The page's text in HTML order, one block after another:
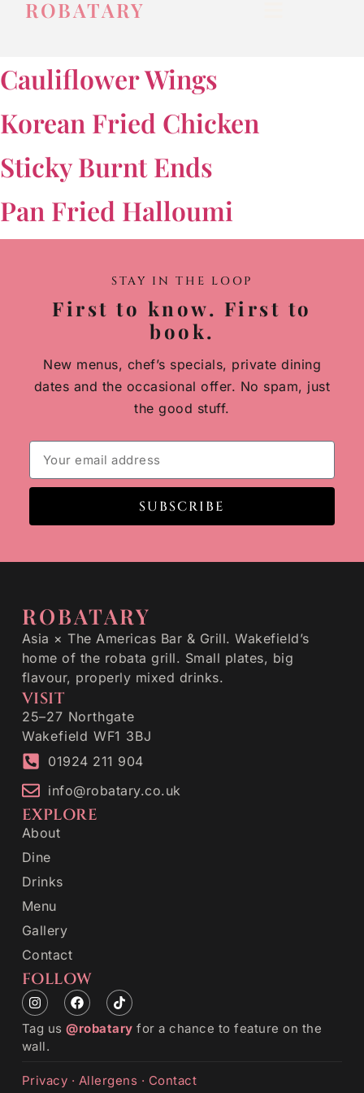
ROBATARY
Cauliflower Wings
Korean Fried Chicken
Sticky Burnt Ends
Pan Fried Halloumi
STAY IN THE LOOP
First to know. First to
book.
New menus, chef’s specials, private dining
dates and the occasional offer. No spam, just
the good stuff.
SUBSCRIBE
ROBATARY
Asia × The Americas Bar & Grill. Wakefield’s
home of the robata grill. Small plates, big
flavour, properly mixed drinks.
VISIT
25–27 Northgate
Wakefield WF1 3BJ
01924 211 904
info@robatary.co.uk
EXPLORE
About
Dine
Drinks
Menu
Gallery
Contact
FOLLOW
Tag us@robatary for a chance to feature on the
wall.
Privacy · Allergens · Contact